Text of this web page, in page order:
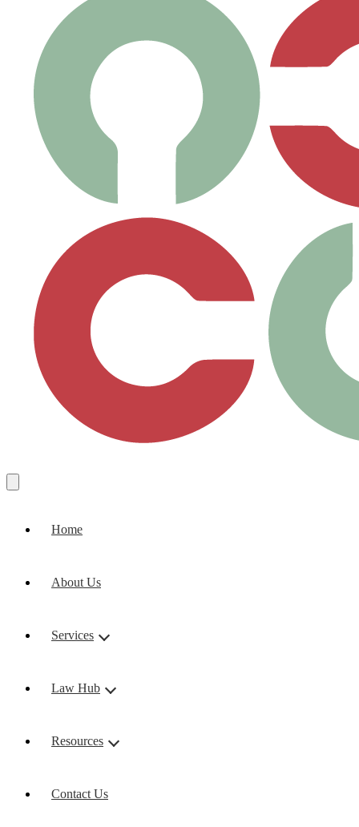
Home
About Us
Services
Law Hub
Resources
Contact Us